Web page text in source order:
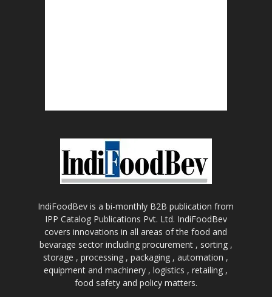
IndiFoodBev is a bi-monthly B2B publication from
IPP Catalog Publications Pvt. Ltd. IndiFoodBev
covers innovations in all areas of the food and
bevarage sector including procurement , sorting ,
storage , processing , packaging , automation ,
equipment and machinery , logistics , retailing ,
food safety and policy matters.